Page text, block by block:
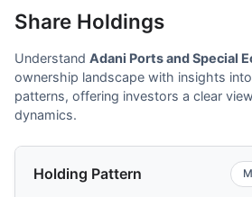
Share Holdings
Understand Adani Ports and Special
ownership landscape with insights
patterns, offering investors a clear
dynamics.
Holding Pattern